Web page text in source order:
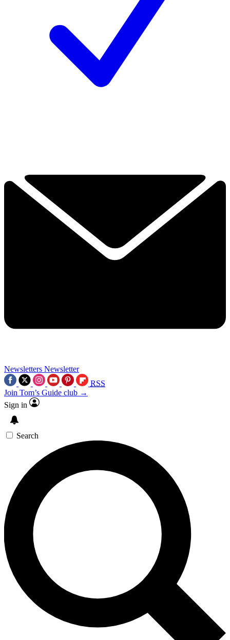
Newsletters Newsletter
RSS
Join Tom’s Guide club →
Sign in
Search